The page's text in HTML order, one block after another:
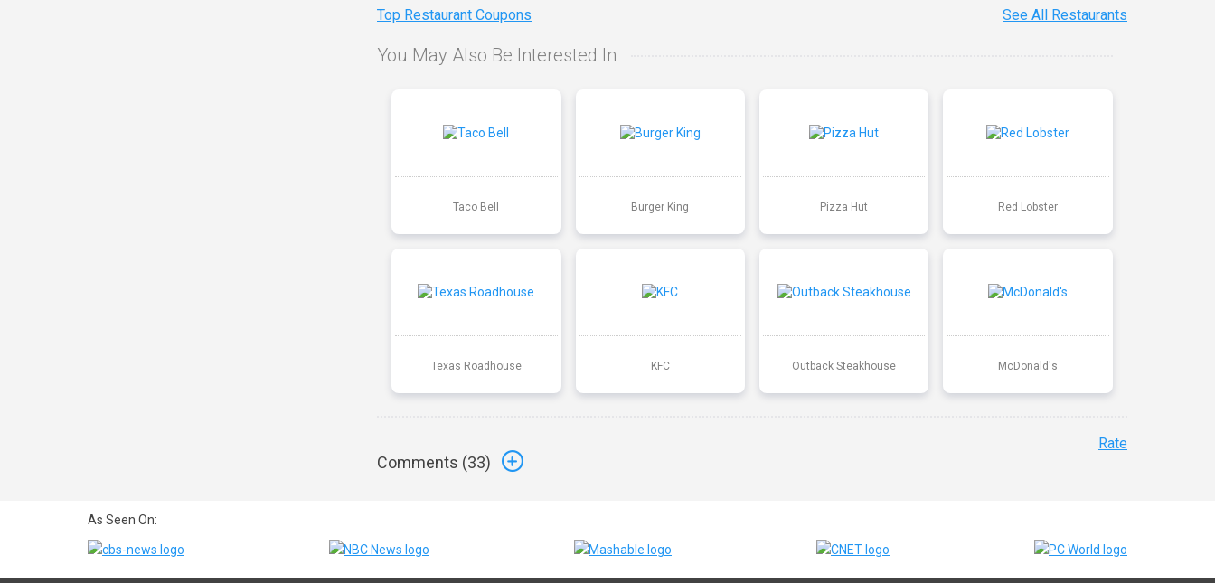
Top Restaurant Coupons See All Restaurants
You May Also Be Interested In
Taco Bell Burger King Pizza Hut Red Lobster
Texas Roadhouse KFC Outback Steakhouse McDonald's
Comments (33)
Rate
As Seen On: